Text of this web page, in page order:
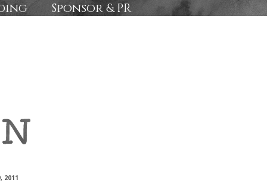
Sponsor & PR
2011